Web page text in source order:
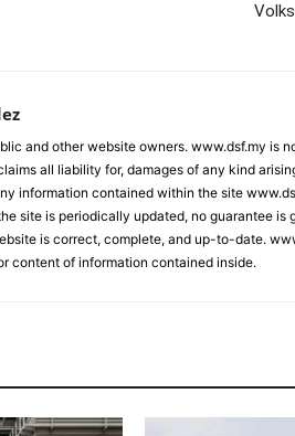
and other website owners. www.dsf.my is
all liability for, damages of any kind
information contained within the site
site is periodically updated, no guarantee is
is correct, complete, and up-to-date.
content of information contained inside.